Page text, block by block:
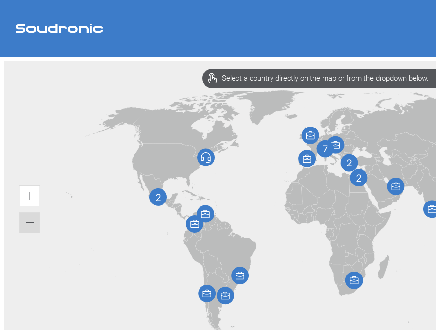
Select a country directly on the map or from the dropdown below.